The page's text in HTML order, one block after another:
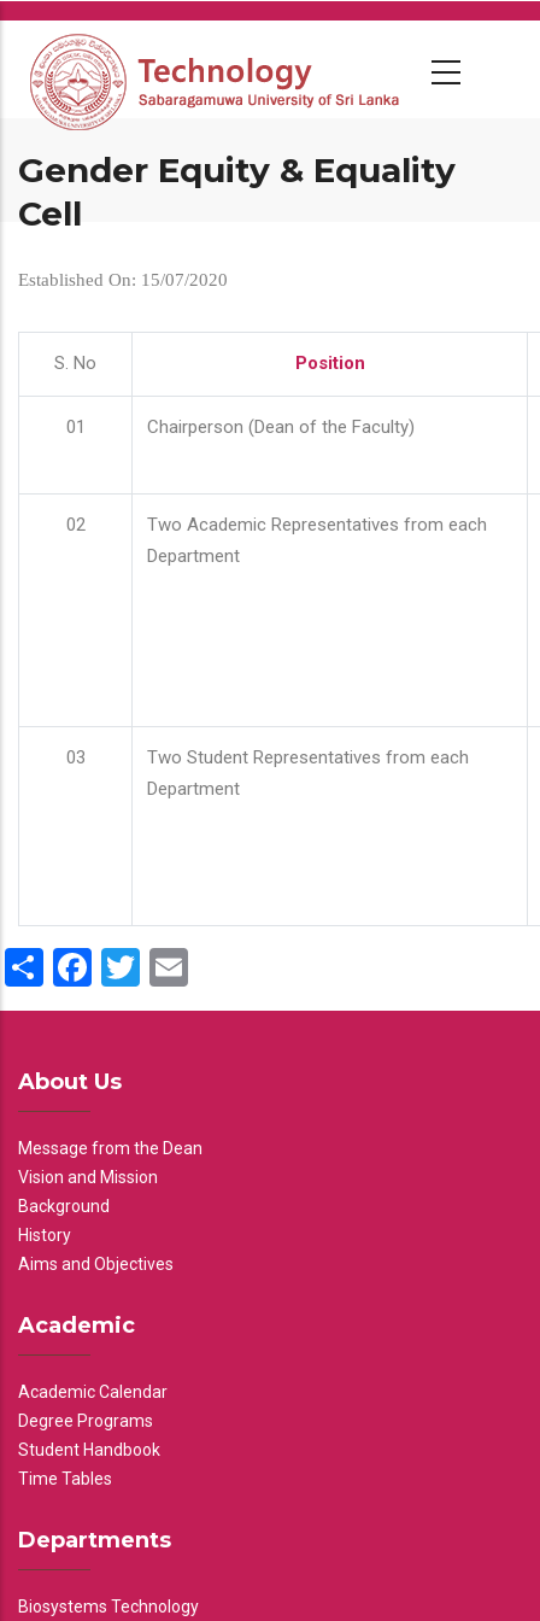
Skip
main
content
Gender Equity & Equality
Cell
Established On: 15/07/2020
S. No Position
01 Chairperson (Dean of the Faculty)
02
Two Academic Representatives from each
Department
03
Two Student Representatives from each
Department
ShareFacebook
Twitter
About Us
Message from the Dean
Vision and Mission
Background
History
Aims and Objectives
Academic
Academic Calendar
Degree Programs
Student Handbook
Time Tables
Departments
Biosystems Technology